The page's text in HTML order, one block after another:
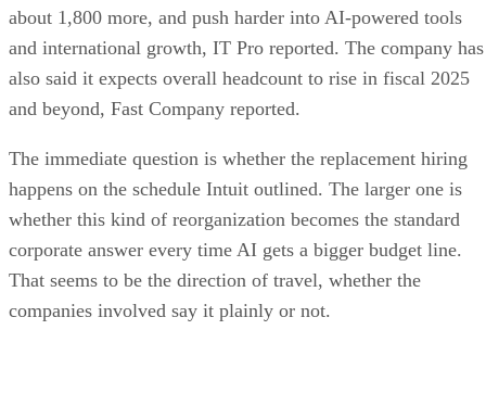
about 1,800 more, and push harder into AI-powered tools
and international growth, IT Pro reported. The company has
also said it expects overall headcount to rise in fiscal 2025
and beyond, Fast Company reported.
The immediate question is whether the replacement hiring
happens on the schedule Intuit outlined. The larger one is
whether this kind of reorganization becomes the standard
corporate answer every time AI gets a bigger budget line.
That seems to be the direction of travel, whether the
companies involved say it plainly or not.